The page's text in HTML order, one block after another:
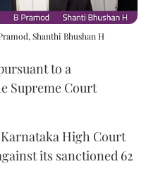
Shanthi Bhushan H
to a
Supreme Court
High Court
its sanctioned 62